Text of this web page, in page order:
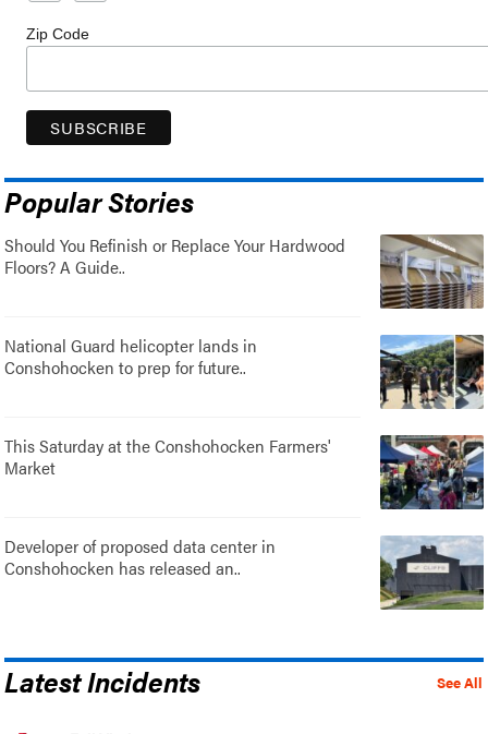
Zip Code
Popular Stories
Should You Refinish or Replace Your Hardwood
Floors? A Guide..
National Guard helicopter lands in
Conshohocken to prep for future..
This Saturday at the Conshohocken Farmers'
Market
Developer of proposed data center in
Conshohocken has released an..
See All
Latest Incidents